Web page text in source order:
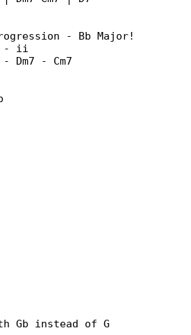
- Bb Major!
- ii
Dm7 - Cm7
Gb instead of G